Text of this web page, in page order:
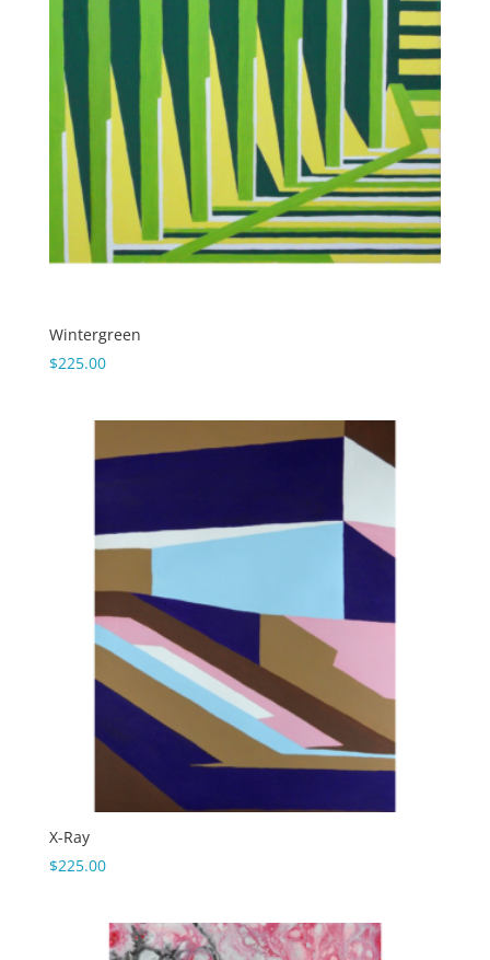
Wintergreen
$225.00
X-Ray
$225.00